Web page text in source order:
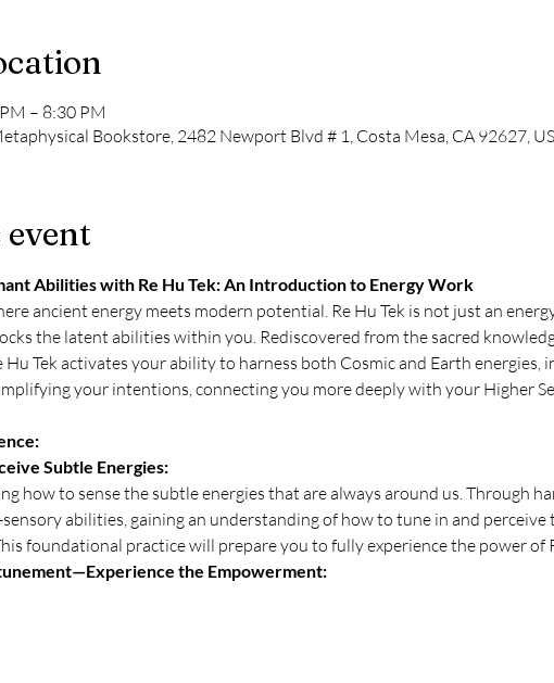
– 8:30 PM
Bookstore, 2482 Newport Blvd # 1, Costa Mesa, CA 92627,
Abilities with Re Hu Tek: An Introduction to Energy Work
ancient energy meets modern potential. Re Hu Tek is not just an
the latent abilities within you. Rediscovered from the sacred
Hu Tek activates your ability to harness both Cosmic and Earth energies,
your intentions, connecting you more deeply with your Higher
Subtle Energies:
how to sense the subtle energies that are always around us. Through
abilities, gaining an understanding of how to tune in and perceive
foundational practice will prepare you to fully experience the power of
the Empowerment: